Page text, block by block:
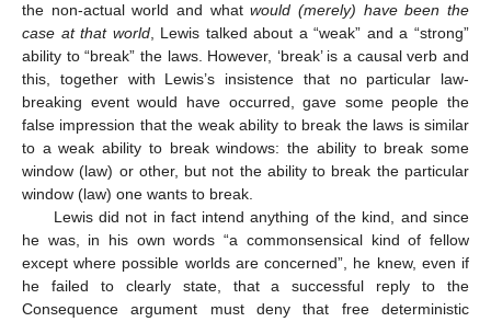
the non-actual world and whatwould (merely) have been the
case at that world, Lewis talked about a “weak” and a “strong”
ability to “break” the laws. However, ‘break’ is a causal verb and
this, together with Lewis’s insistence that no particular law-
breaking event would have occurred, gave some people the
false impression that the weak ability to break the laws is similar
to a weak ability to break windows: the ability to break some
window (law) or other, but not the ability to break the particular
window (law) one wants to break.
Lewis did not in fact intend anything of the kind, and since
he was, in his own words “a commonsensical kind of fellow
except where possible worlds are concerned”, he knew, even if
he failed to clearly state, that a successful reply to the
Consequence argument must deny that free deterministic